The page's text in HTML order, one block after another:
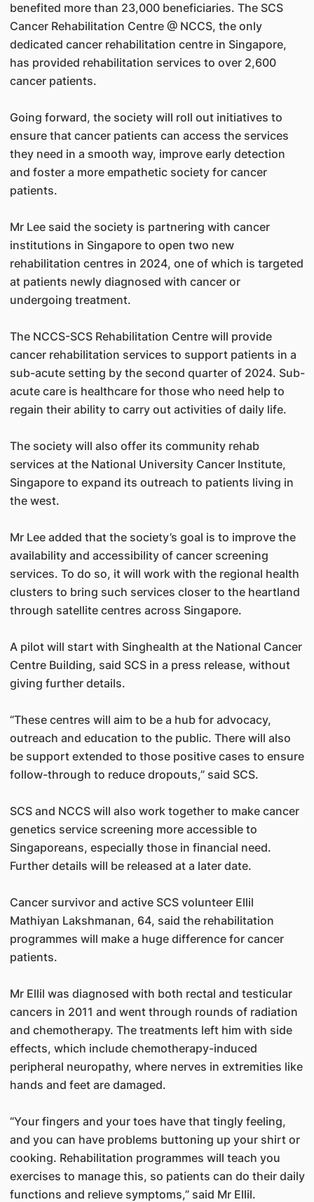
benefited more than 23,000 beneficiaries. The SCS
Cancer Rehabilitation Centre @ NCCS, the only
dedicated cancer rehabilitation centre in Singapore,
has provided rehabilitation services to over 2,600
cancer patients.
Going forward, the society will roll out initiatives to
ensure that cancer patients can access the services
they need in a smooth way, improve early detection
and foster a more empathetic society for cancer
patients.
Mr Lee said the society is partnering with cancer
institutions in Singapore to open two new
rehabilitation centres in 2024, one of which is targeted
at patients newly diagnosed with cancer or
undergoing treatment.
The NCCS-SCS Rehabilitation Centre will provide
cancer rehabilitation services to support patients in a
sub-acute setting by the second quarter of 2024. Sub-
acute care is healthcare for those who need help to
regain their ability to carry out activities of daily life.
The society will also offer its community rehab
services at the National University Cancer Institute,
Singapore to expand its outreach to patients living in
the west.
Mr Lee added that the society’s goal is to improve the
availability and accessibility of cancer screening
services. To do so, it will work with the regional health
clusters to bring such services closer to the heartland
through satellite centres across Singapore.
A pilot will start with Singhealth at the National Cancer
Centre Building, said SCS in a press release, without
giving further details.
“These centres will aim to be a hub for advocacy,
outreach and education to the public. There will also
be support extended to those positive cases to ensure
follow-through to reduce dropouts,” said SCS.
SCS and NCCS will also work together to make cancer
genetics service screening more accessible to
Singaporeans, especially those in financial need.
Further details will be released at a later date.
Cancer survivor and active SCS volunteer Ellil
Mathiyan Lakshmanan, 64, said the rehabilitation
programmes will make a huge difference for cancer
patients.
Mr Ellil was diagnosed with both rectal and testicular
cancers in 2011 and went through rounds of radiation
and chemotherapy. The treatments left him with side
effects, which include chemotherapy-induced
peripheral neuropathy, where nerves in extremities like
hands and feet are damaged.
“Your fingers and your toes have that tingly feeling,
and you can have problems buttoning up your shirt or
cooking. Rehabilitation programmes will teach you
exercises to manage this, so patients can do their daily
functions and relieve symptoms,” said Mr Ellil.